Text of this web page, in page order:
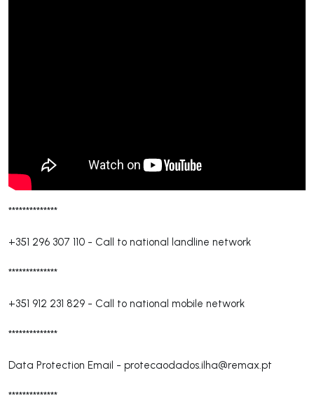
**************
+351 296 307 110 - Call to national landline network
**************
+351 912 231 829 - Call to national mobile network
**************
Data Protection Email - protecaodados.ilha@remax.pt
**************